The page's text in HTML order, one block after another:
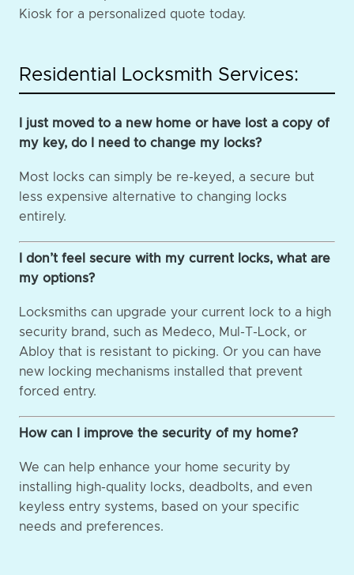
Kiosk for a personalized quote today.
Residential Locksmith Services:
I just moved to a new home or have lost a copy of
my key, do I need to change my locks?
Most locks can simply be re-keyed, a secure but
less expensive alternative to changing locks
entirely.
I don’t feel secure with my current locks, what are
my options?
Locksmiths can upgrade your current lock to a high
security brand, such as Medeco, Mul-T-Lock, or
Abloy that is resistant to picking. Or you can have
new locking mechanisms installed that prevent
forced entry.
How can I improve the security of my home?
We can help enhance your home security by
installing high-quality locks, deadbolts, and even
keyless entry systems, based on your specific
needs and preferences.